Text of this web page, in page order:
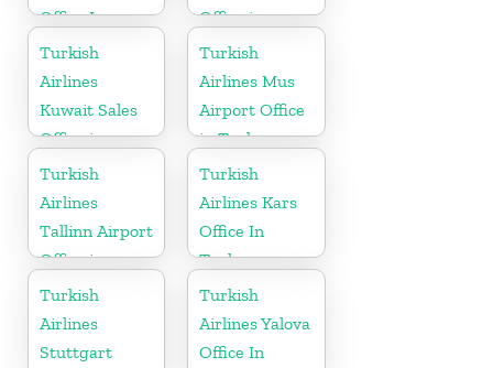
Office In
Cambodia
Office in
Bosnia and
Herzegovina
Turkish
Airlines
Kuwait Sales
Office in
Kuwait
Turkish
Airlines Mus
Airport Office
in Turkey
Turkish
Airlines
Tallinn Airport
Office in
Estonia
Turkish
Airlines Kars
Office In
Turkey
Turkish
Airlines
Stuttgart
Turkish
Airlines Yalova
Office In